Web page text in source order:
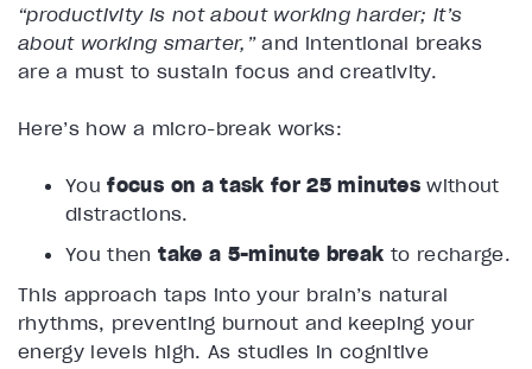
“productivity is not about working harder; it’s
about working smarter,”and intentional breaks
are a must to sustain focus and creativity.
Here’s how a micro-break works:
Youfocus on a task for 25 minuteswithout
distractions.
You thentake a 5-minute break to recharge.
This approach taps into your brain’s natural
rhythms, preventing burnout and keeping your
energy levels high. As studies in cognitive